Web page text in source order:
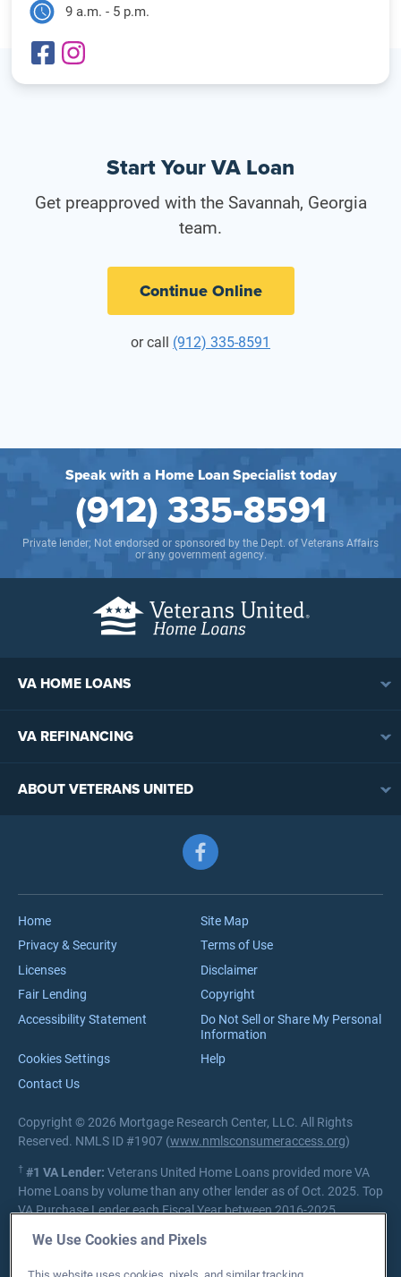
9 a.m. - 5 p.m.
Start Your VA Loan
Get preapproved with the Savannah, Georgia
team.
Continue Online
or call (912) 335-8591
Speak with a Home Loan Specialist today
(912) 335-8591
Private lender; Not endorsed or sponsored by the Dept. of Veterans Affairs
or any government agency.
VA HOME LOANS
VA REFINANCING
ABOUT VETERANS UNITED
Careers
Follow us on Facebook
Home
Site Map
Privacy & Security
Terms of Use
Licenses
Disclaimer
Fair Lending
Copyright
Accessibility Statement
Do Not Sell or Share My Personal
Information
Cookies Settings
Help
Contact Us
Copyright © 2026 Mortgage Research Center, LLC. All Rights
Reserved. NMLS ID #1907 (www.nmlsconsumeraccess.org)
† #1 VA Lender: Veterans United Home Loans provided more VA
Home Loans by volume than any other lender as of Oct. 2025. Top
VA Purchase Lender each Fiscal Year between 2016-2025.
We Use Cookies and Pixels